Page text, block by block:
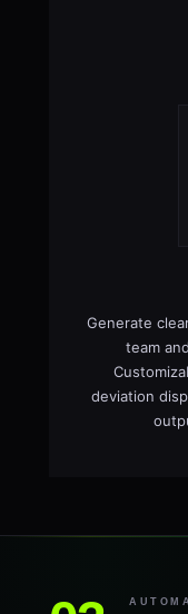
Generate
team
deviation